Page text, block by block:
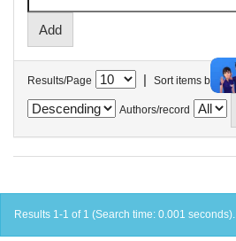
Results/Page | Sort items by
Authors/record
Results 1-1 of 1 (Search time: 0.001 seconds).